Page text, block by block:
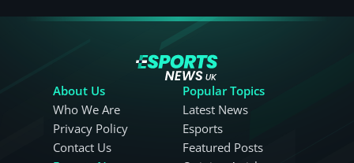
About Us
Who We Are
Privacy Policy
Contact Us
Popular Topics
Latest News
Esports
Featured Posts